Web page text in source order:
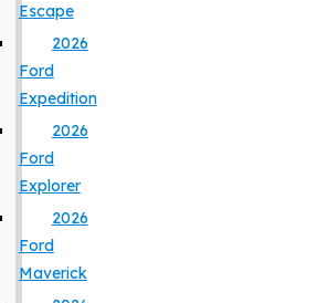
Escape
2026
Ford
Expedition
2026
Ford
Explorer
2026
Ford
Maverick